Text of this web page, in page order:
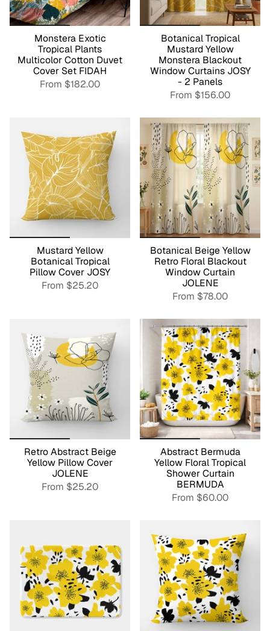
Monstera Exotic
Tropical Plants
Multicolor Cotton Duvet
Cover Set FIDAH
From $182.00
Botanical Tropical
Mustard Yellow
Monstera Blackout
Window Curtains JOSY
- 2 Panels
From $156.00
Mustard Yellow
Botanical Tropical
Pillow Cover JOSY
From $25.20
Botanical Beige Yellow
Retro Floral Blackout
Window Curtain
JOLENE
From $78.00
Retro Abstract Beige
Yellow Pillow Cover
JOLENE
From $25.20
Abstract Bermuda
Yellow Floral Tropical
Shower Curtain
BERMUDA
From $60.00